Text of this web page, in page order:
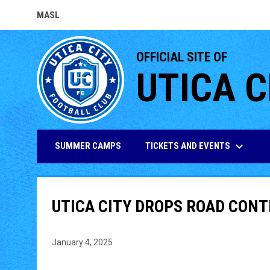
MASL
OPENS IN NEW WINDOW
OFFICIAL SITE OF
UTICA
SUMMER CAMPS TICKETS AND EVENTS keyboard_arrow_down
UTICA CITY DROPS ROAD
January 4, 2025